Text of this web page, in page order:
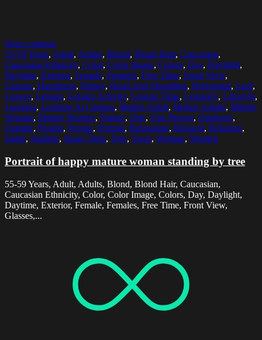
Select options
55-59 Years, Adult, Adults, Blond, Blond Hair, Caucasian,
Caucasian Ethnicity, Color, Color Image, Colors, Day, Daylight,
Daytime, Exterior, Female, Females, Free Time, Front View,
Glasses, Happiness, Happy, Head And Shoulders, Horizontal, Leaf,
Leaves, Leisure, Leisure Activity, Leisure Time, Leisurely, Lifestyle,
Looking, Looking At Camera, Mature Adult, Mature Adults, Mature
Woman, Mature Women, Nature, One, One Person, Outdoors,
Outside, People, Person, Portrait, Relaxation, Relaxed, Relaxing,
Smile, Smiling, Spare Time, Tree, Trees, Woman, Women
Portrait of happy mature woman standing by tree
55-59 Years, Adult, Adults, Blond, Blond Hair, Caucasian,
Caucasian Ethnicity, Color, Color Image, Colors, Day, Daylight,
Daytime, Exterior, Female, Females, Free Time, Front View,
Glasses,...